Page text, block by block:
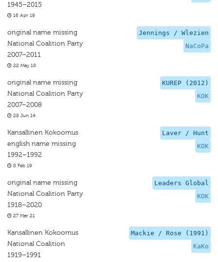
1945–2015
16 Apr 19
Jennings / Wlezien
NaCoPa
original name missing
National Coalition Party
2007–2011
22 May 18
KUREP (2012)
KOK
original name missing
National Coalition Party
2007–2008
28 Jun 14
Laver / Hunt
KOK
Kansallinen Kokoomus
english name missing
1992–1992
8 Feb 19
Leaders Global
KOK
original name missing
National Coalition Party
1918–2020
27 Mar 21
Mackie / Rose (1991)
KaKo
Kansallinen Kokoomus
National Coalition
1919–1991